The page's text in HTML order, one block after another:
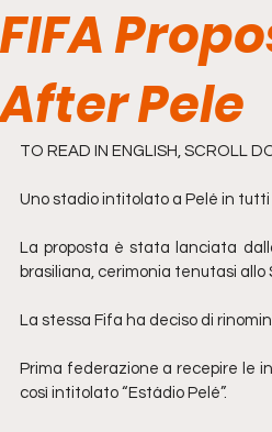
FIFA
After Pele
TO READ IN ENGLISH, SCROLL
Uno stadio intitolato a Pelé in
La proposta è stata lanciata
brasiliana, cerimonia tenutasi allo
La stessa Fifa ha deciso di
Prima federazione a recepire le
così intitolato “Estádio Pelé”.